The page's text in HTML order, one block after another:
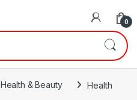
0
Health & Beauty Health